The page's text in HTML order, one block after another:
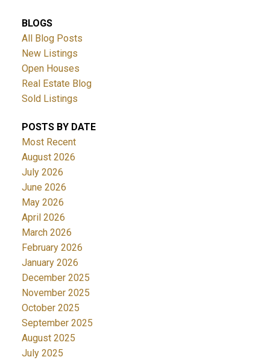
BLOGS
All Blog Posts
New Listings
Open Houses
Real Estate Blog
Sold Listings
POSTS BY DATE
Most Recent
August 2026
July 2026
June 2026
May 2026
April 2026
March 2026
February 2026
January 2026
December 2025
November 2025
October 2025
September 2025
August 2025
July 2025